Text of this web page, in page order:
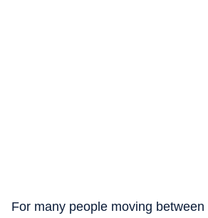
For many people moving between